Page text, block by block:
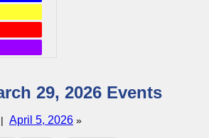
29, 2026 Events
| April 5, 2026 »